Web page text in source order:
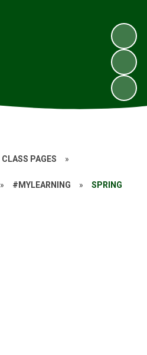
CLASS PAGES »
» #MYLEARNING » SPRING